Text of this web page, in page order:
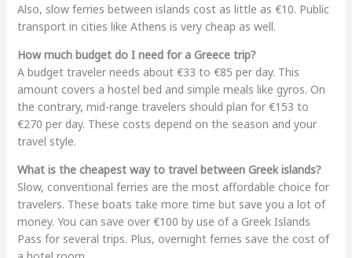
Also, slow ferries between islands cost as little as €10. Public
transport in cities like Athens is very cheap as well.
How much budget do I need for a Greece trip?
A budget traveler needs about €33 to €85 per day. This
amount covers a hostel bed and simple meals like gyros. On
the contrary, mid-range travelers should plan for €153 to
€270 per day. These costs depend on the season and your
travel style.
What is the cheapest way to travel between Greek islands?
Slow, conventional ferries are the most affordable choice for
travelers. These boats take more time but save you a lot of
money. You can save over €100 by use of a Greek Islands
Pass for several trips. Plus, overnight ferries save the cost of